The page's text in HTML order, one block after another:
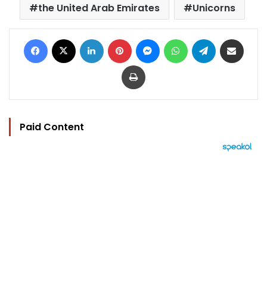
the United Arab Emirates
Unicorns
Facebook LinkedIn Pinterest MessengerWhatsAppTelegram
Print
Paid Content